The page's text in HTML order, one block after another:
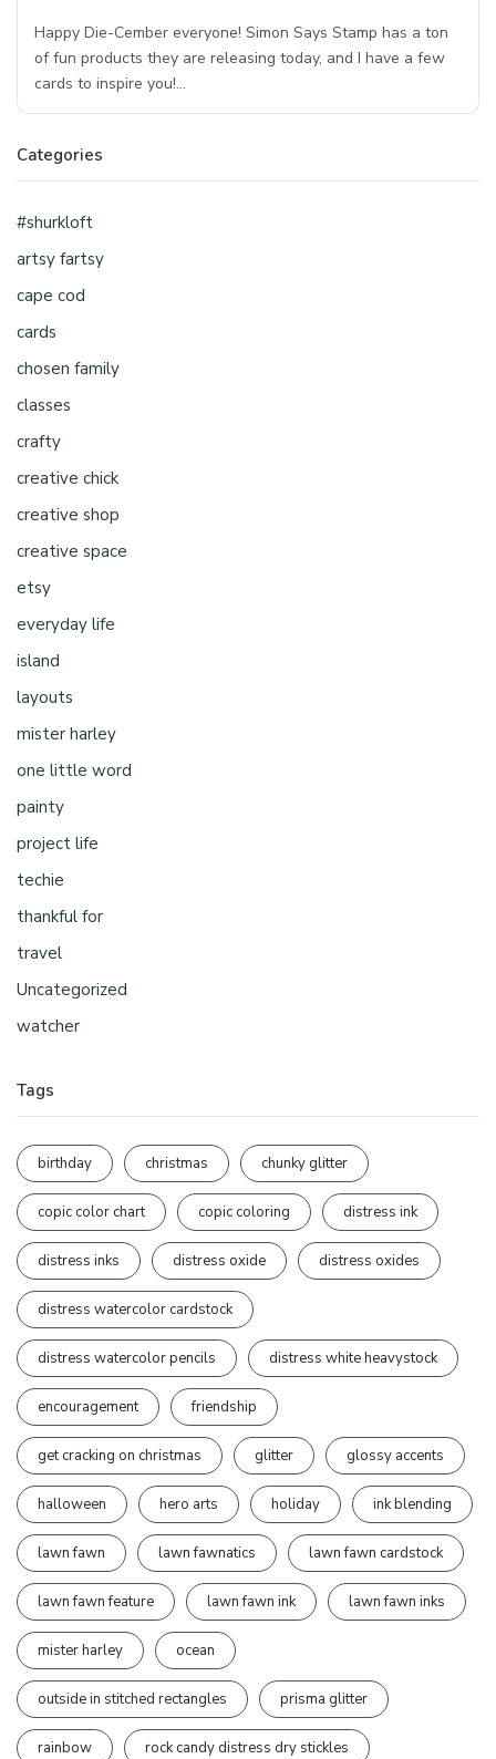
Happy Die-Cember everyone! Simon Says Stamp has a ton
of fun products they are releasing today, and I have a few
cards to inspire you!…
Categories
#shurkloft
artsy fartsy
cape cod
cards
chosen family
classes
crafty
creative chick
creative shop
creative space
etsy
everyday life
island
layouts
mister harley
one little word
painty
project life
techie
thankful for
travel
Uncategorized
watcher
Tags
birthday christmas chunky glitter
copic color chart copic coloring distress ink
distress inks distress oxide distress oxides
distress watercolor cardstock
distress watercolor pencils distress white heavystock
encouragement friendship
get cracking on christmas glitter glossy accents
halloween hero arts holiday ink blending
lawn fawn lawn fawnatics lawn fawn cardstock
lawn fawn feature lawn fawn ink lawn fawn inks
mister harley ocean
outside in stitched rectangles prisma glitter
rainbow rock candy distress dry stickles